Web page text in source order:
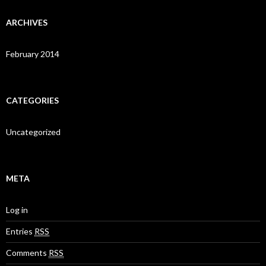
ARCHIVES
February 2014
CATEGORIES
Uncategorized
META
Log in
Entries RSS
Comments RSS